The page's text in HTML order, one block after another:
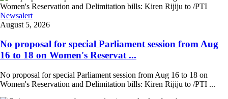
Newsalert
August 5, 2026
No proposal for special Parliament session from Aug
16 to 18 on Women's Reservat ...
No proposal for special Parliament session from Aug 16 to 18 on
Women's Reservation and Delimitation bills: Kiren Rijiju to /PTI ...